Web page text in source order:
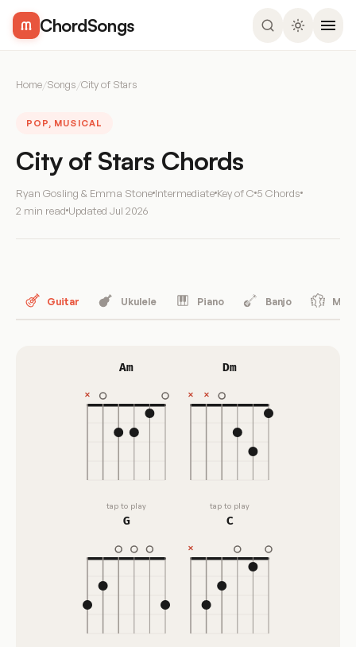
ChordSongs
Home/Songs/City of Stars
POP, MUSICAL
City of Stars Chords
Ryan Gosling & Emma Stone Intermediate Key of C 5 Chords
2 min read Updated Jul 2026
Guitar Ukulele Piano Banjo
Am
tap to play
Dm
tap to play
G C